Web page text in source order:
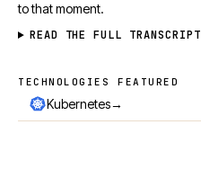
to that moment.
READ THE FULL TRANSCRIPT
Technologies featured
TECHNOLOGIES FEATURED
Kubernetes→